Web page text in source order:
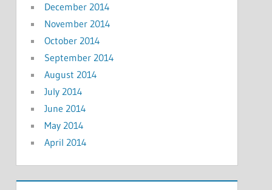
December 2014
November 2014
October 2014
September 2014
August 2014
July 2014
June 2014
May 2014
April 2014